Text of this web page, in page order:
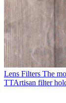
Lens Filters The
TTArtisan filter